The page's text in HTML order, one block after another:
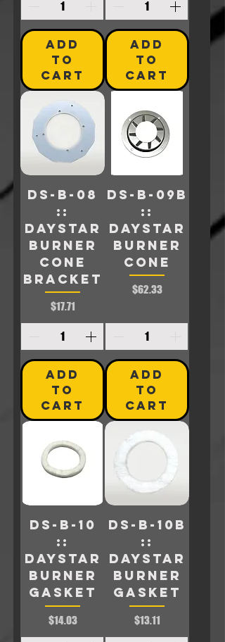
ADD
TO
CART
ADD
TO
CART
DS-B-08
::
Daystar
BURNER
CONE
BRACKET
Price
$17.71
ADD
TO
CART
DS-B-09B
::
Daystar
Burner
Cone
Price
$62.33
ADD
TO
CART
DS-B-10
::
Daystar
Burner
Gasket
Price
$14.03
DS-B-10B
::
Daystar
BURNER
GASKET
Price
$13.11